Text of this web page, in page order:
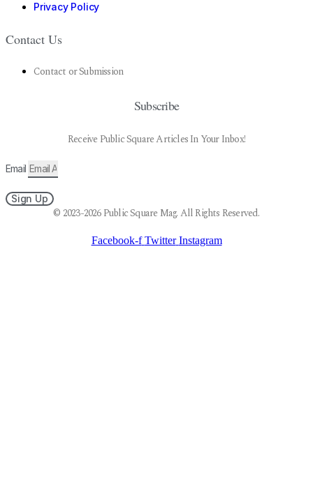
Privacy Policy
Contact Us
Contact or Submission
Subscribe
Receive Public Square Articles In Your Inbox!
Email
Sign Up
© 2023-2026 Public Square Mag. All Rights Reserved.
Facebook-f Twitter Instagram